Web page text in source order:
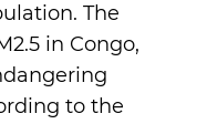
The
in Congo,
to the